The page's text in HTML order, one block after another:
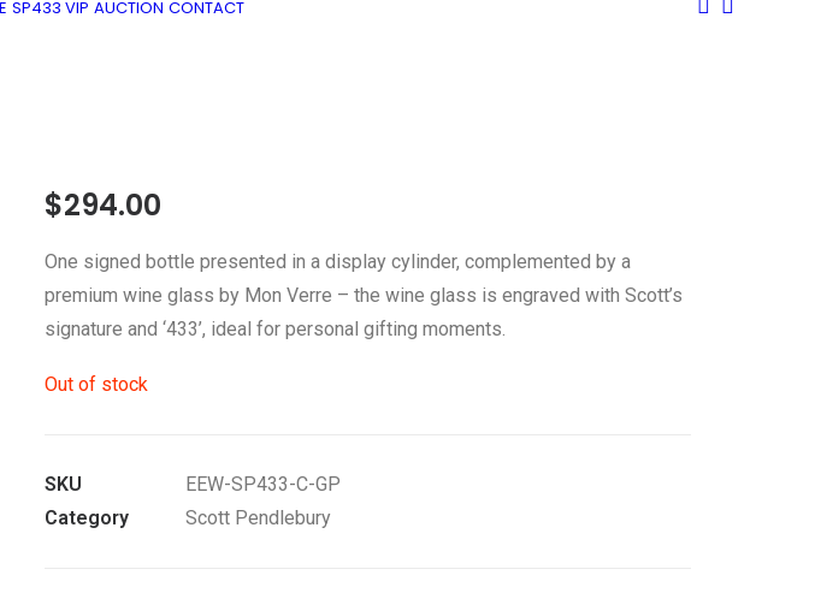
SP433 VIP AUCTION CONTACT
$294.00
One signed bottle presented in a display cylinder, complemented by a
premium wine glass by Mon Verre – the wine glass is engraved with Scott’s
signature and ‘433’, ideal for personal gifting moments.
Out of stock
SKU
EEW-SP433-C-GP
Category
Scott Pendlebury